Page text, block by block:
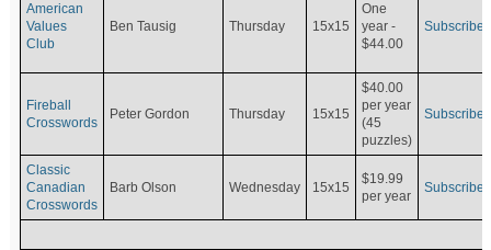
American
Values
Club
Ben Tausig Thursday 15x15
One
year -
$44.00
Subscribe
Fireball
Crosswords
Peter Gordon Thursday 15x15
$40.00
per year
(45
puzzles)
Subscribe
Classic
Canadian
Crosswords
Barb Olson Wednesday 15x15
$19.99
per year
Subscribe